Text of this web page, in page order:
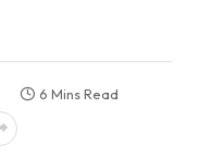
6 Mins Read